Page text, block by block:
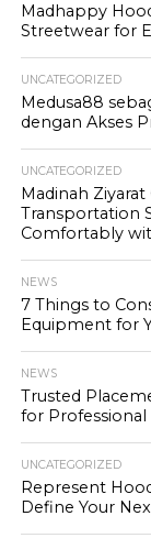
Madhappy
Streetwear for
UNCATEGORIZED
Medusa88
dengan Akses
UNCATEGORIZED
Madinah Ziyarat
Transportation
Comfortably
NEWS
7 Things to
Equipment for
NEWS
Trusted
for
UNCATEGORIZED
Represent
Define Your